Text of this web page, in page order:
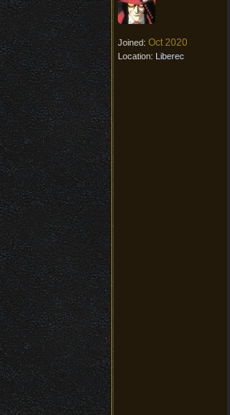
Joined: Oct 2020
Location: Liberec